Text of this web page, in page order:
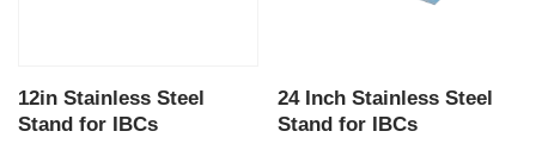
12in Stainless Steel
Stand for IBCs
24 Inch Stainless Steel
Stand for IBCs